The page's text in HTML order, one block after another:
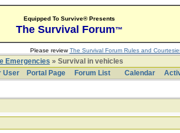
Equipped To Survive® Presents
The Survival Forum™
Please reviewThe Survival Forum Rules and
Emergencies » Survival in vehicles
User
Portal Page Forum List Calendar